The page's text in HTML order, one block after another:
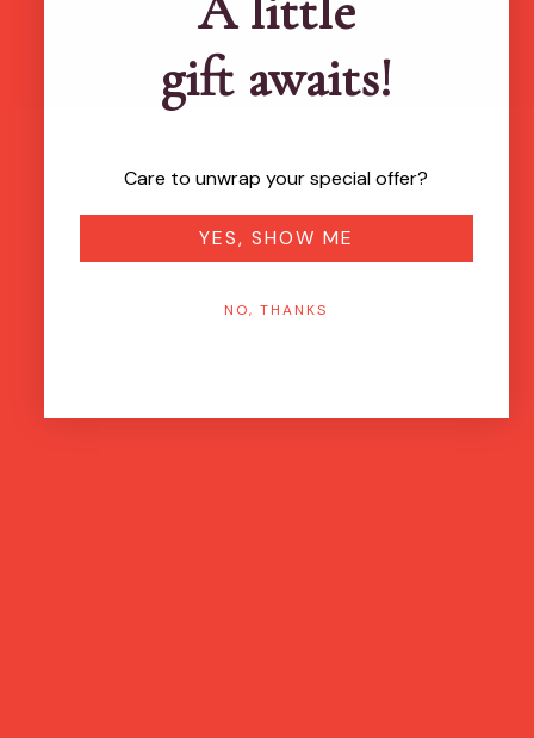
gift awaits!
Care to unwrap your special offer?
YES, SHOW ME
NO, THANKS